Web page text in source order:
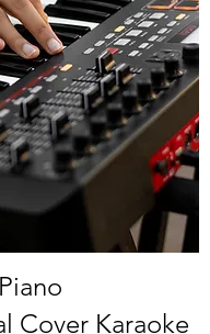
Cover Karaoke